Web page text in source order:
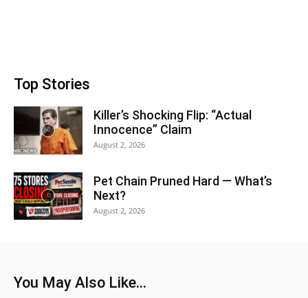
Top Stories
Killer’s Shocking Flip: “Actual
Innocence” Claim
August 2, 2026
Pet Chain Pruned Hard — What’s
Next?
August 2, 2026
You May Also Like...